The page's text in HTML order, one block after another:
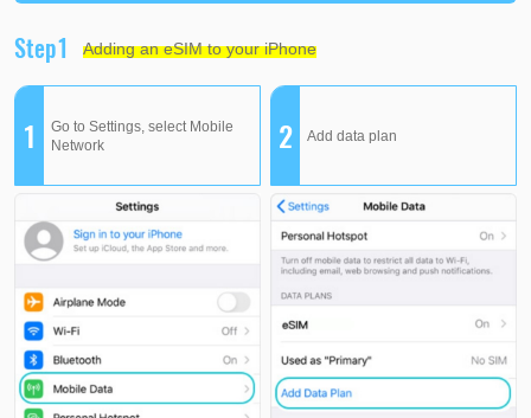
Step1 Adding an eSIM to your iPhone
1
Go to Settings, select Mobile
Network
2 Add data plan